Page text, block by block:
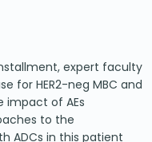
expert faculty
for HER2-neg MBC and
impact of AEs
to the
ADCs in this patient